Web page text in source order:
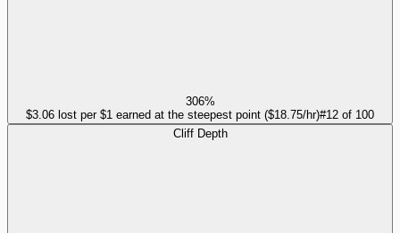
306%
$3.06 lost per $1 earned at the steepest point ($18.75/hr)#12 of 100
Cliff Depth